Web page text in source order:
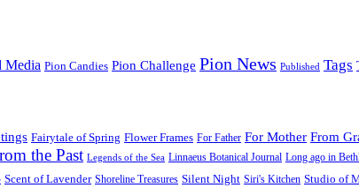
Media Pion Candies Pion Challenge Pion News Published Tags
Fairytale of Spring Flower Frames For Father For Mother From
the Past Legends of the Sea Linnaeus Botanical Journal Long ago in
Scent of Lavender Shoreline Treasures Silent Night Siri's Kitchen Studio of